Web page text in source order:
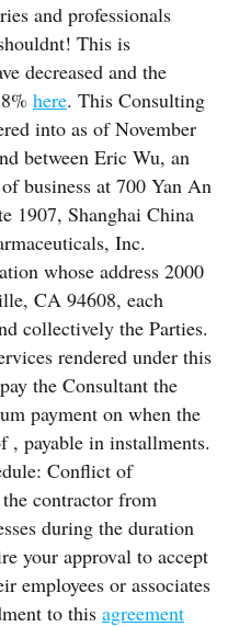
and professionals
This is
decreased and the
here. This Consulting
into as of November
between Eric Wu, an
business at 700 Yan An
1907, Shanghai China
Inc.
whose address 2000
CA 94608, each
collectively the Parties.
rendered under this
the Consultant the
payment on when the
, payable in installments.
Conflict of
contractor from
during the duration
your approval to accept
employees or associates
to this agreement